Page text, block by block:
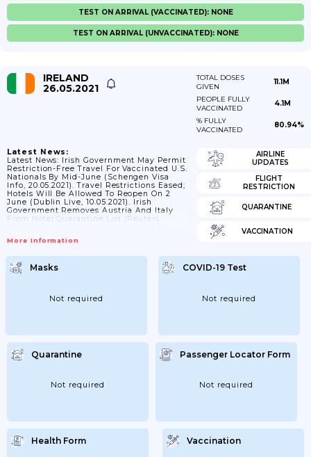
TEST ON ARRIVAL (VACCINATED): NONE
TEST ON ARRIVAL (UNVACCINATED): NONE
IRELAND
26.05.2021
TOTAL DOSES
GIVEN
11.1M
PEOPLE FULLY
VACCINATED
4.1M
% FULLY
VACCINATED
80.94%
Latest News:
Latest News: Irish Government May Permit
Restriction-Free Travel For Vaccinated U.S.
Nationals By Mid-June (Schengen Visa
Info, 20.05.2021). Travel Restrictions Eased;
Hotels Will Be Allowed To Reopen On 2
June (Dublin Live, 10.05.2021). Irish
Government Removes Austria And Italy
From Hotel Quarantine List (Reuters,
Restrictions To Be Relaxed In May
Set To Be Lifted After 7 June (RSPV Live,
28.04.2021). International Restrictions:
*From Within The EU: Ireland Is
"traffic Lights" Approach To Travel
Restrictions.Is A Coronavirus Test
More Information
AIRLINE
UPDATES
FLIGHT
RESTRICTION
QUARANTINE
VACCINATION
Masks
Not required
COVID-19 Test
Not required
Quarantine
Not required
Passenger Locator Form
Not required
Health Form Vaccination